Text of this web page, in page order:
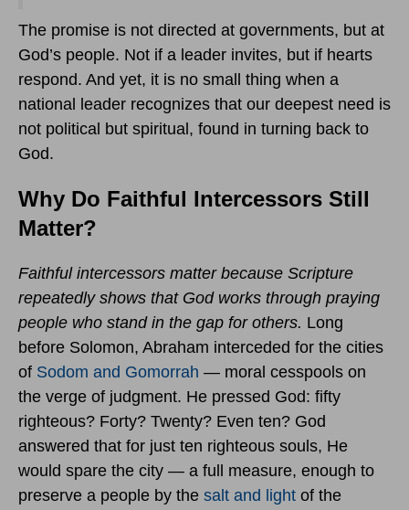
The promise is not directed at governments, but at
God’s people. Not if a leader invites, but if hearts
respond. And yet, it is no small thing when a
national leader recognizes that our deepest need is
not political but spiritual, found in turning back to
God.
Why Do Faithful Intercessors Still
Matter?
Faithful intercessors matter because Scripture
repeatedly shows that God works through praying
people who stand in the gap for others. Long
before Solomon, Abraham interceded for the cities
of Sodom and Gomorrah — moral cesspools on
the verge of judgment. He pressed God: fifty
righteous? Forty? Twenty? Even ten? God
answered that for just ten righteous souls, He
would spare the city — a full measure, enough to
preserve a people by the salt and light of the